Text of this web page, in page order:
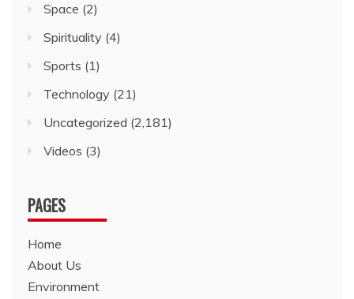
Space (2)
Spirituality (4)
Sports (1)
Technology (21)
Uncategorized (2,181)
Videos (3)
PAGES
Home
About Us
Environment